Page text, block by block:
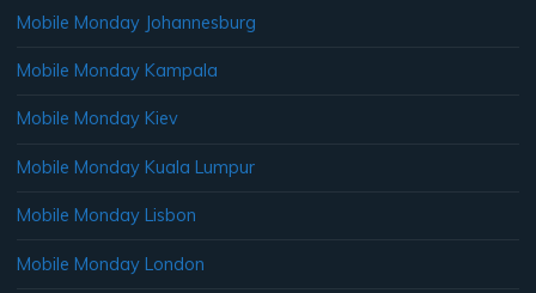
Mobile Monday Johannesburg
Mobile Monday Kampala
Mobile Monday Kiev
Mobile Monday Kuala Lumpur
Mobile Monday Lisbon
Mobile Monday London